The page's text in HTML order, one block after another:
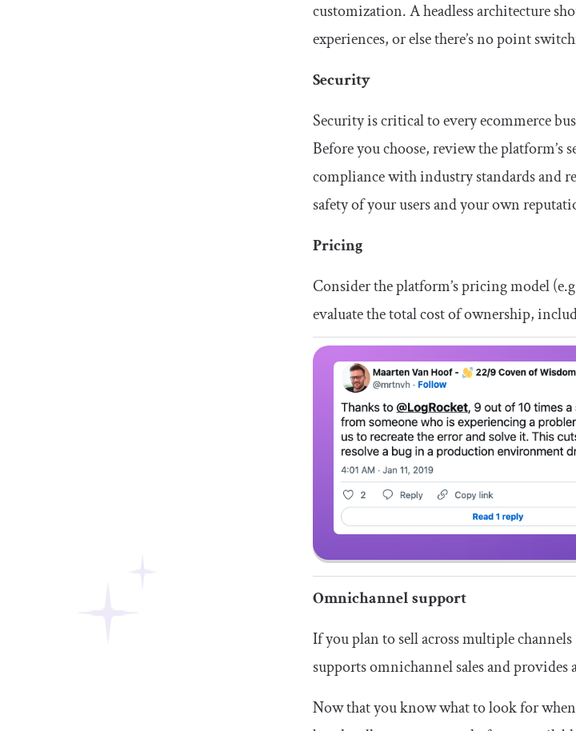
customization. A headless architecture
experiences, or else there’s no point
Security
Security is critical to every ecommerce
Before you choose, review the platform’s
compliance with industry standards and
safety of your users and your own
Pricing
Consider the platform’s pricing model
evaluate the total cost of ownership,
Omnichannel support
If you plan to sell across multiple
supports omnichannel sales and
Now that you know what to look for when